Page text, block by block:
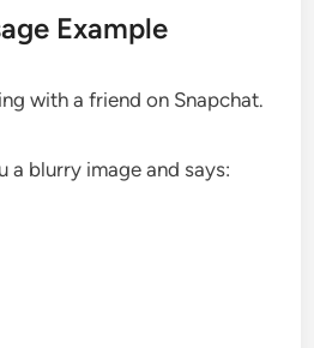
Example
with a friend on Snapchat.
a blurry image and says: